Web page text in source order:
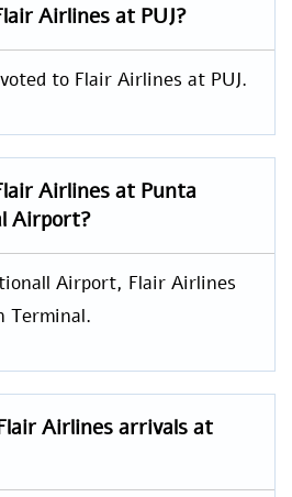
Airlines at PUJ?
to Flair Airlines at PUJ.
Airlines at Punta
Airport?
Airport, Flair Airlines
Terminal.
Airlines arrivals at